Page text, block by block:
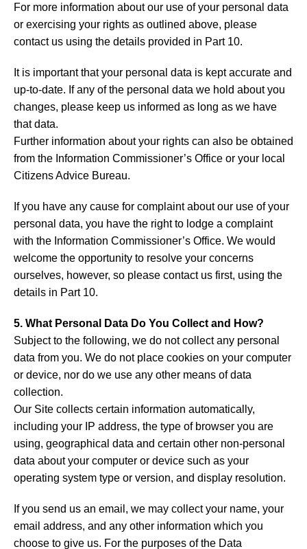
For more information about our use of your personal data
or exercising your rights as outlined above, please
contact us using the details provided in Part 10.
It is important that your personal data is kept accurate and
up-to-date. If any of the personal data we hold about you
changes, please keep us informed as long as we have
that data.
Further information about your rights can also be obtained
from the Information Commissioner’s Office or your local
Citizens Advice Bureau.
If you have any cause for complaint about our use of your
personal data, you have the right to lodge a complaint
with the Information Commissioner’s Office. We would
welcome the opportunity to resolve your concerns
ourselves, however, so please contact us first, using the
details in Part 10.
5. What Personal Data Do You Collect and How?
Subject to the following, we do not collect any personal
data from you. We do not place cookies on your computer
or device, nor do we use any other means of data
collection.
Our Site collects certain information automatically,
including your IP address, the type of browser you are
using, geographical data and certain other non-personal
data about your computer or device such as your
operating system type or version, and display resolution.
If you send us an email, we may collect your name, your
email address, and any other information which you
choose to give us. For the purposes of the Data